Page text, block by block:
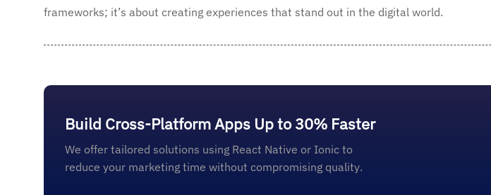
frameworks; it’s about creating experiences that stand out in the digital world.
Build Cross-Platform Apps Up to 30% Faster
We offer tailored solutions using React Native or Ionic to
reduce your marketing time without compromising quality.